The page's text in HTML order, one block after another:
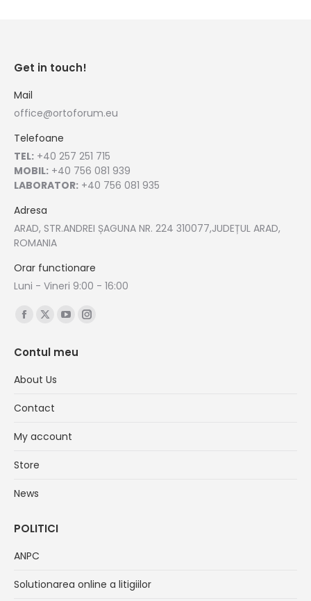
Get in touch!
Mail
office@ortoforum.eu
Telefoane
TEL: +40 257 251 715
MOBIL: +40 756 081 939
LABORATOR: +40 756 081 935
Adresa
ARAD, STR.ANDREI ȘAGUNA NR. 224 310077,JUDEȚUL ARAD,
ROMANIA
Orar functionare
Luni - Vineri 9:00 - 16:00
Find us on:
Facebook
opens
in
window
X
opens
in
window
YouTube
opens
Instagram
Contul meu
About Us
Contact
My account
Store
News
POLITICI
ANPC
Solutionarea online a litigiilor